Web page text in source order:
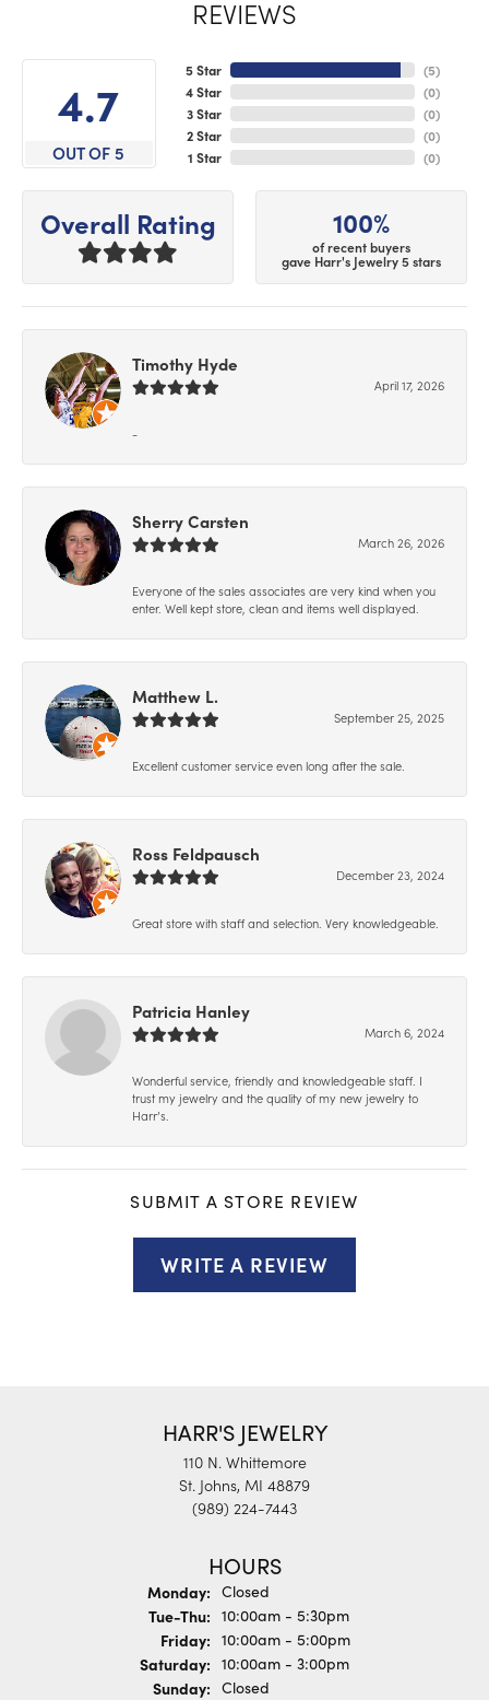
REVIEWS
4.7
OUT OF 5
5 Star
4 Star
3 Star
2 Star
1 Star
(5)
(0)
(0)
(0)
(0)
Overall Rating 100%
of recent buyers
gave Harr's Jewelry 5 stars
Timothy Hyde
April 17, 2026
-
Sherry Carsten
March 26, 2026
Everyone of the sales associates are very kind when you
enter. Well kept store, clean and items well displayed.
Matthew L.
September 25, 2025
Excellent customer service even long after the sale.
Ross Feldpausch
December 23, 2024
Great store with staff and selection. Very knowledgeable.
Patricia Hanley
March 6, 2024
Wonderful service, friendly and knowledgeable staff. I
trust my jewelry and the quality of my new jewelry to
Harr’s.
SUBMIT A STORE REVIEW
WRITE A REVIEW
HARR'S JEWELRY
110 N. Whittemore
St. Johns, MI 48879
(989) 224-7443
HOURS
Monday: Closed
Tue-Thu:Tuesday - Thursday:
10:00am - 5:30pm
Friday: 10:00am - 5:00pm
Saturday: 10:00am - 3:00pm
Sunday: Closed